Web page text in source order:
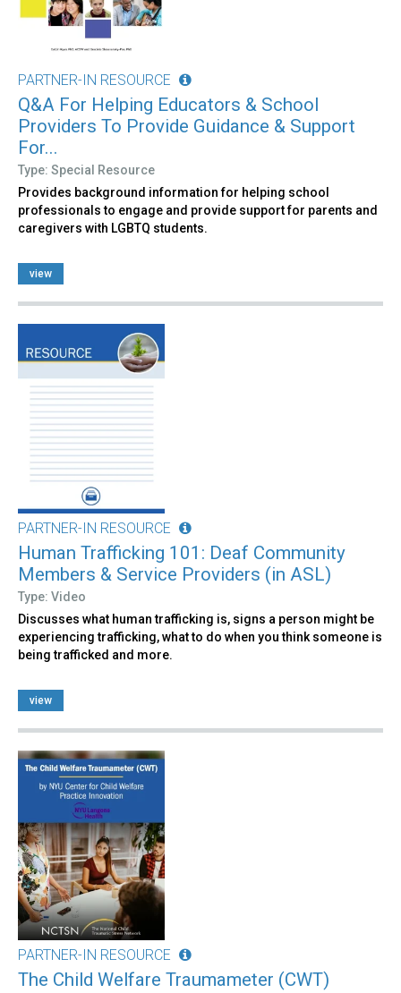
PARTNER-IN RESOURCE
Q&A For Helping Educators & School
Providers To Provide Guidance & Support
For...
Type: Special Resource
Provides background information for helping school
professionals to engage and provide support for parents and
caregivers with LGBTQ students.
view
PARTNER-IN RESOURCE
Human Trafficking 101: Deaf Community
Members & Service Providers (in ASL)
Type: Video
Discusses what human trafficking is, signs a person might be
experiencing trafficking, what to do when you think someone is
being trafficked and more.
view
PARTNER-IN RESOURCE
The Child Welfare Traumameter (CWT)